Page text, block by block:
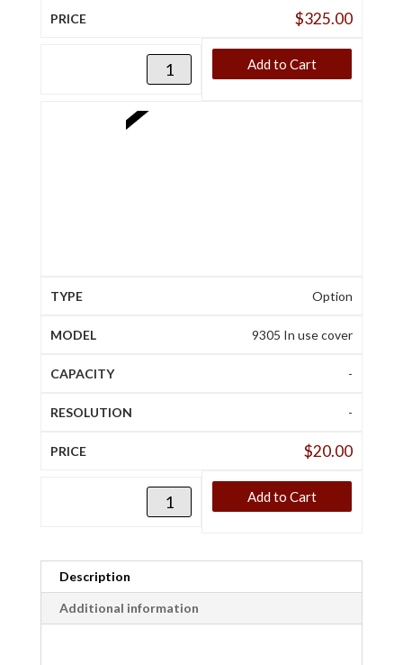
$325.00
Add to Cart
Option
9305 In use cover
-
-
$20.00
Add to Cart
Description
Additional information